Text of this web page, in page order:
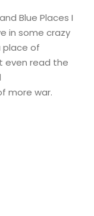
Blue Places I
in some crazy
place of
even read the
more war.